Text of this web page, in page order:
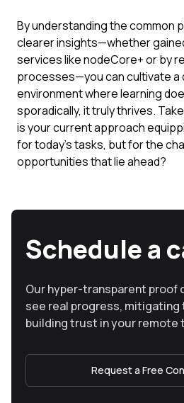
By understanding the common
clearer insights—whether
services like nodeCore+ or by
processes—you can cultivate a
environment where learning
sporadically, it truly thrives.
is your current approach
for today's tasks, but for the
opportunities that lie ahead?
Schedule a
Our hyper-transparent proof
see real progress, mitigating
building trust in your remote
Request a Free